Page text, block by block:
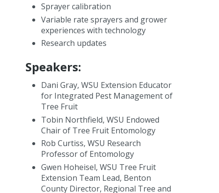
Sprayer calibration
Variable rate sprayers and grower
experiences with technology
Research updates
Speakers:
Dani Gray, WSU Extension Educator
for Integrated Pest Management of
Tree Fruit
Tobin Northfield, WSU Endowed
Chair of Tree Fruit Entomology
Rob Curtiss, WSU Research
Professor of Entomology
Gwen Hoheisel, WSU Tree Fruit
Extension Team Lead, Benton
County Director, Regional Tree and